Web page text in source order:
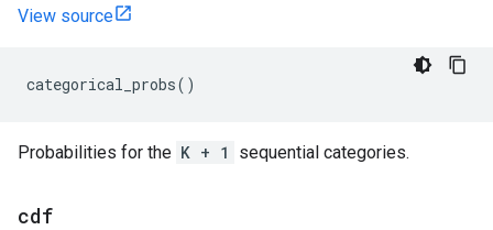
View source
categorical_probs()
Probabilities for the K + 1 sequential categories.
cdf